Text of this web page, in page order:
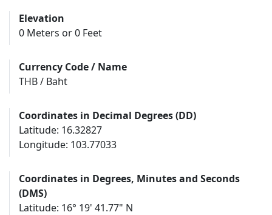
Elevation
0 Meters or 0 Feet
Currency Code / Name
THB / Baht
Coordinates in Decimal Degrees (DD)
Latitude: 16.32827
Longitude: 103.77033
Coordinates in Degrees, Minutes and Seconds
(DMS)
Latitude: 16° 19' 41.77" N